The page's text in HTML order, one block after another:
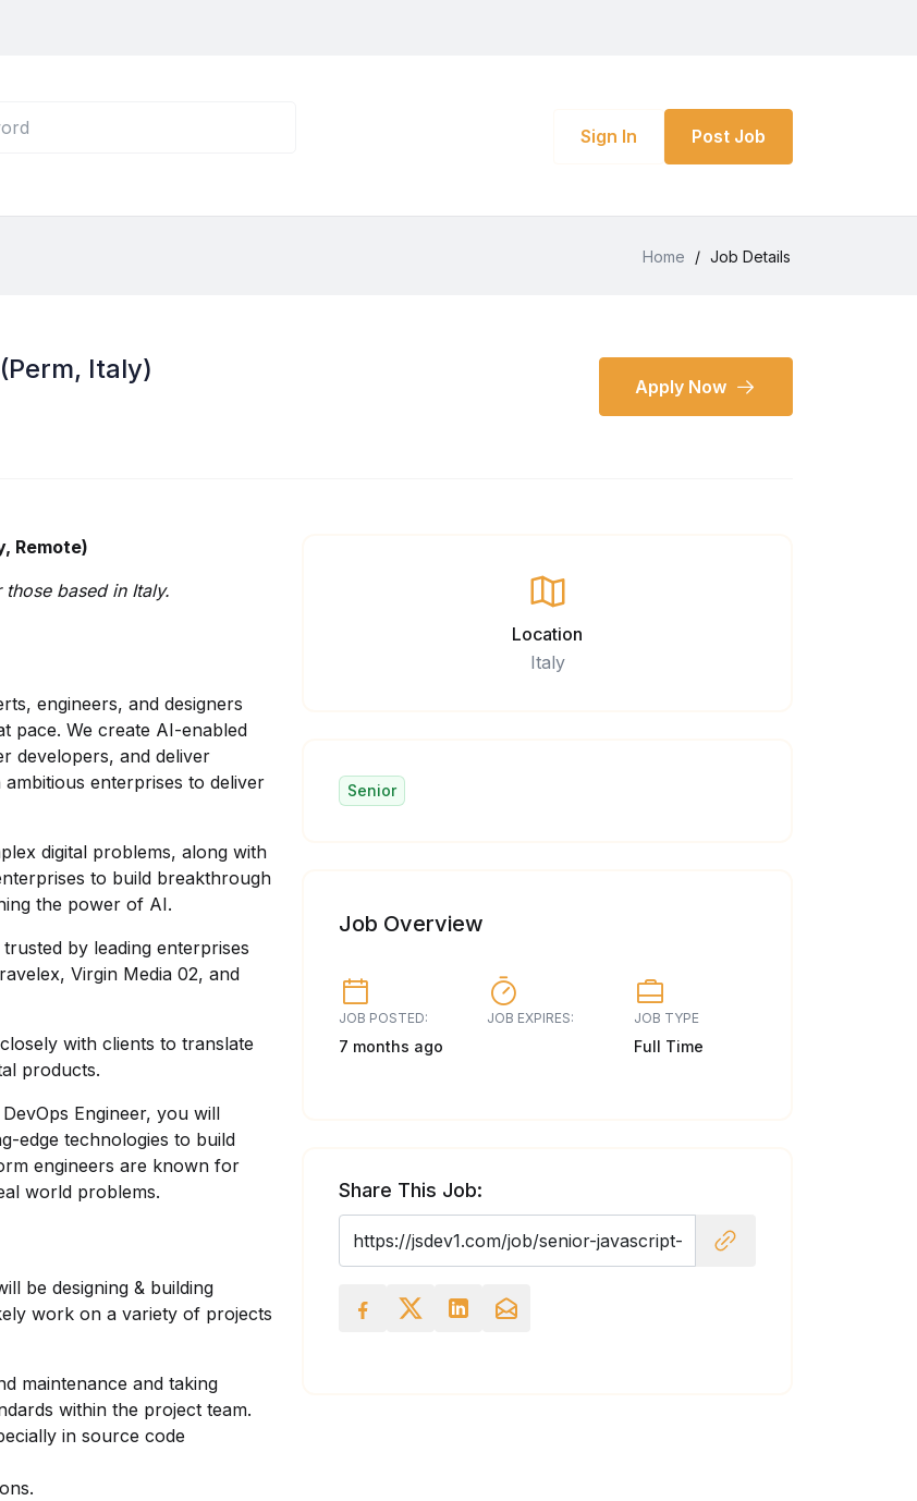
Sign In Post Job
Home / Job Details
Italy)
Apply Now
Remote)
based in Italy.
engineers, and designers
pace. We create AI-enabled
developers, and deliver
enterprises to deliver
digital problems, along with
to build breakthrough
the power of AI.
by leading enterprises
Virgin Media 02, and
with clients to translate
products.
Engineer, you will
edge technologies to build
engineers are known for
world problems.
be designing & building
work on a variety of projects
maintenance and taking
within the project team.
in source code
Location
Italy
Senior
Job Overview
JOB POSTED:
7 months ago
JOB EXPIRES: JOB TYPE
Full Time
Share This Job: